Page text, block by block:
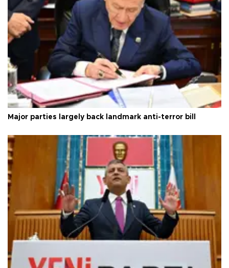
Major parties largely back landmark anti-terror bill